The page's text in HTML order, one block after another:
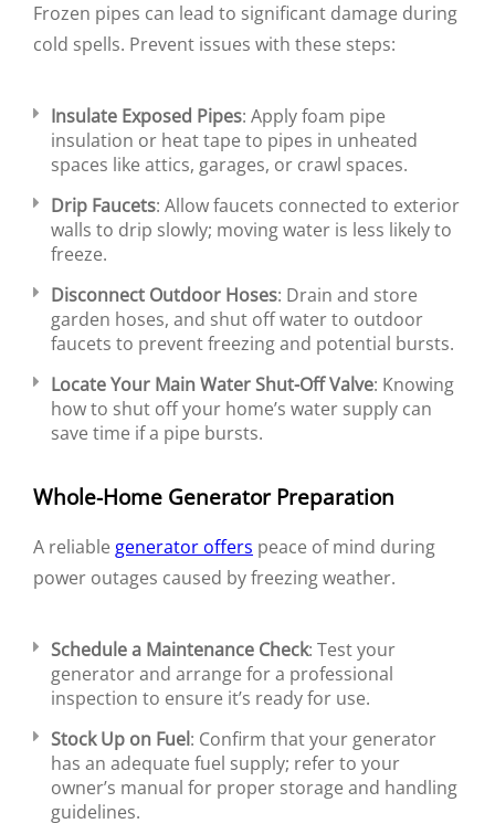
Frozen pipes can lead to significant damage during
cold spells. Prevent issues with these steps:
Insulate Exposed Pipes: Apply foam pipe
insulation or heat tape to pipes in unheated
spaces like attics, garages, or crawl spaces.
Drip Faucets: Allow faucets connected to exterior
walls to drip slowly; moving water is less likely to
freeze.
Disconnect Outdoor Hoses: Drain and store
garden hoses, and shut off water to outdoor
faucets to prevent freezing and potential bursts.
Locate Your Main Water Shut-Off Valve: Knowing
how to shut off your home’s water supply can
save time if a pipe bursts.
Whole-Home Generator Preparation
A reliable generator offers peace of mind during
power outages caused by freezing weather.
Schedule a Maintenance Check: Test your
generator and arrange for a professional
inspection to ensure it’s ready for use.
Stock Up on Fuel: Confirm that your generator
has an adequate fuel supply; refer to your
owner’s manual for proper storage and handling
guidelines.